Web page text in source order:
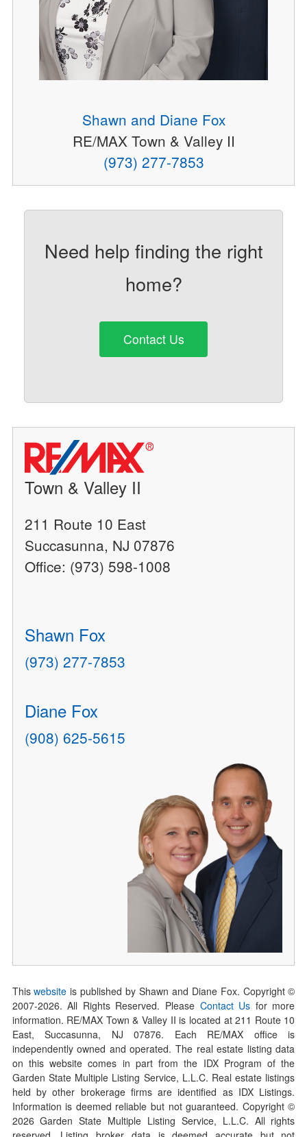
Shawn and Diane Fox
RE/MAX Town & Valley II
(973) 277-7853
Need help finding the right
home?
Contact Us
Town & Valley II
211 Route 10 East
Succasunna, NJ 07876
Office: (973) 598-1008
Shawn Fox
(973) 277-7853
Diane Fox
(908) 625-5615
Thiswebsite is published by Shawn and Diane Fox. Copyright ©
2007-2026. All Rights Reserved. Please Contact Us for more
information. RE/MAX Town & Valley II is located at 211 Route 10
East, Succasunna, NJ 07876. Each RE/MAX office is
independently owned and operated. The real estate listing data
on this website comes in part from the IDX Program of the
Garden State Multiple Listing Service, L.L.C. Real estate listings
held by other brokerage firms are identified as IDX Listings.
Information is deemed reliable but not guaranteed. Copyright ©
2026Garden State Multiple Listing Service, L.L.C. All rights